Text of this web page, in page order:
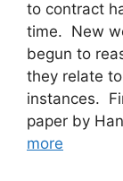
to contract
time. New
begun to
they relate
instances.
paper by
more